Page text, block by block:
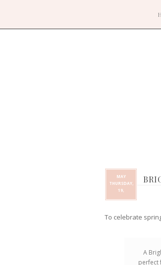
MAY
THURSDAY,
19,
To celebrate
A
perfect